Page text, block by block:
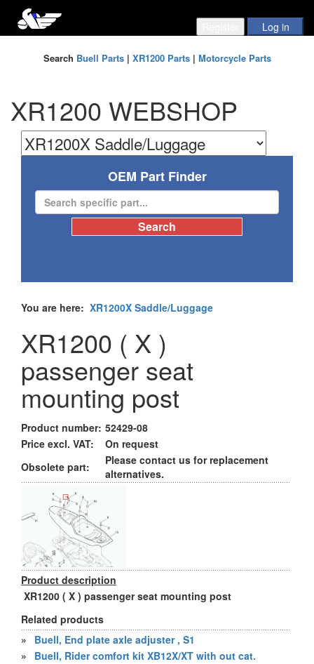
Search Buell Parts| XR1200 Parts| Motorcycle Parts
XR1200 WEBSHOP
OEM Part Finder
You are here: XR1200X Saddle/Luggage
XR1200 ( X )
passenger seat
mounting post
Product number: 52429-08
Price excl. VAT:
On request
Obsolete part:
Please contact us for replacement
alternatives.
Product description
XR1200 ( X ) passenger seat mounting post
Related products
»
Buell, End plate axle adjuster , S1
»
Buell, Rider comfort kit XB12X/XT with out cat.